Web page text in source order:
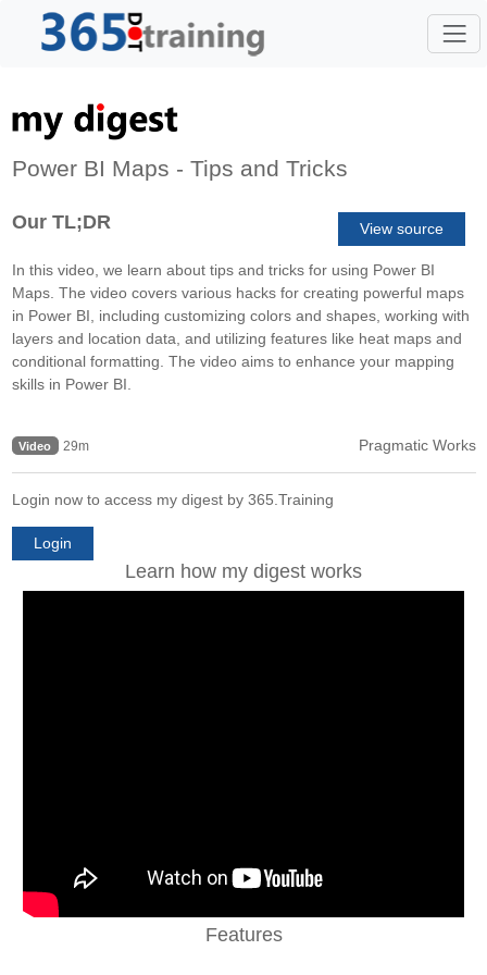
Power BI Maps - Tips and Tricks
Our TL;DR View source
In this video, we learn about tips and tricks for using Power BI
Maps. The video covers various hacks for creating powerful maps
in Power BI, including customizing colors and shapes, working with
layers and location data, and utilizing features like heat maps and
conditional formatting. The video aims to enhance your mapping
skills in Power BI.
Video 29m Pragmatic Works
Login now to access my digest by 365.Training
Login
Learn how my digest works
Features